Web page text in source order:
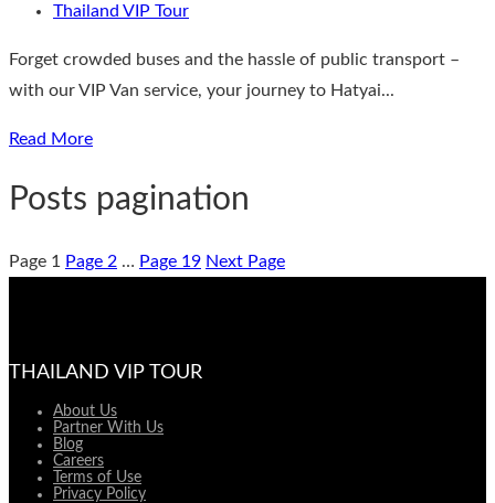
Thailand VIP Tour
Forget crowded buses and the hassle of public transport –
with our VIP Van service, your journey to Hatyai...
Read More
Posts pagination
Page 1 Page 2 … Page 19 Next Page
THAILAND VIP TOUR
About Us
Partner With Us
Blog
Careers
Terms of Use
Privacy Policy